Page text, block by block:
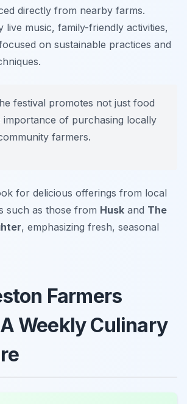
directly from nearby farms.
live music, family-friendly activities,
on sustainable practices and
festival promotes not just food
importance of purchasing locally
farmers.
for delicious offerings from local
such as those from Husk and The
, emphasizing fresh, seasonal
Farmers
Weekly Culinary